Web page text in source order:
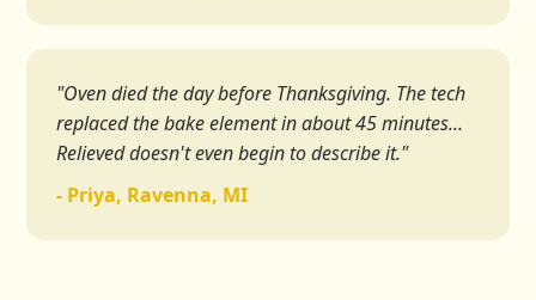
"Oven died the day before Thanksgiving. The tech
replaced the bake element in about 45 minutes...
Relieved doesn't even begin to describe it."
- Priya, Ravenna, MI